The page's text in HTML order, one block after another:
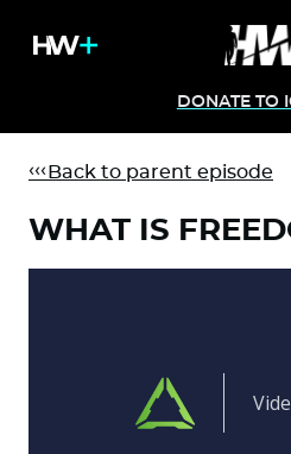
DONATE TO
Back to parent episode
WHAT IS